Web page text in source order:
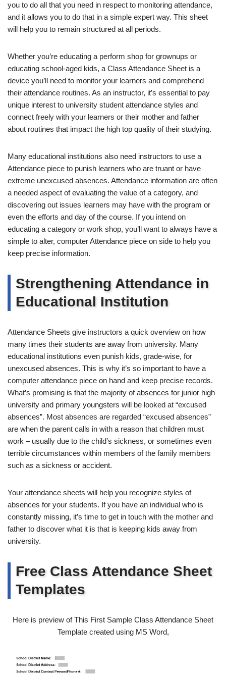
you to do all that you need in respect to monitoring attendance,
and it allows you to do that in a simple expert way. This sheet
will help you to remain structured at all periods.
Whether you’re educating a perform shop for grownups or
educating school-aged kids, a Class Attendance Sheet is a
device you’ll need to monitor your learners and comprehend
their attendance routines. As an instructor, it’s essential to pay
unique interest to university student attendance styles and
connect freely with your learners or their mother and father
about routines that impact the high top quality of their studying.
Many educational institutions also need instructors to use a
Attendance piece to punish learners who are truant or have
extreme unexcused absences. Attendance information are often
a needed aspect of evaluating the value of a category, and
discovering out issues learners may have with the program or
even the efforts and day of the course. If you intend on
educating a category or work shop, you’ll want to always have a
simple to alter, computer Attendance piece on side to help you
keep precise information.
Strengthening Attendance in
Educational Institution
Attendance Sheets give instructors a quick overview on how
many times their students are away from university. Many
educational institutions even punish kids, grade-wise, for
unexcused absences. This is why it’s so important to have a
computer attendance piece on hand and keep precise records.
What’s promising is that the majority of absences for junior high
university and primary youngsters will be looked at “excused
absences”. Most absences are regarded “excused absences”
are when the parent calls in with a reason that children must
work – usually due to the child’s sickness, or sometimes even
terrible circumstances within members of the family members
such as a sickness or accident.
Your attendance sheets will help you recognize styles of
absences for your students. If you have an individual who is
constantly missing, it’s time to get in touch with the mother and
father to discover what it is that is keeping kids away from
university.
Free Class Attendance Sheet
Templates
Here is preview of This First Sample Class Attendance Sheet
Template created using MS Word,